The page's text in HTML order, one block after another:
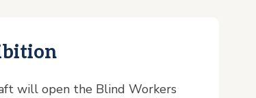
will open the Blind Workers